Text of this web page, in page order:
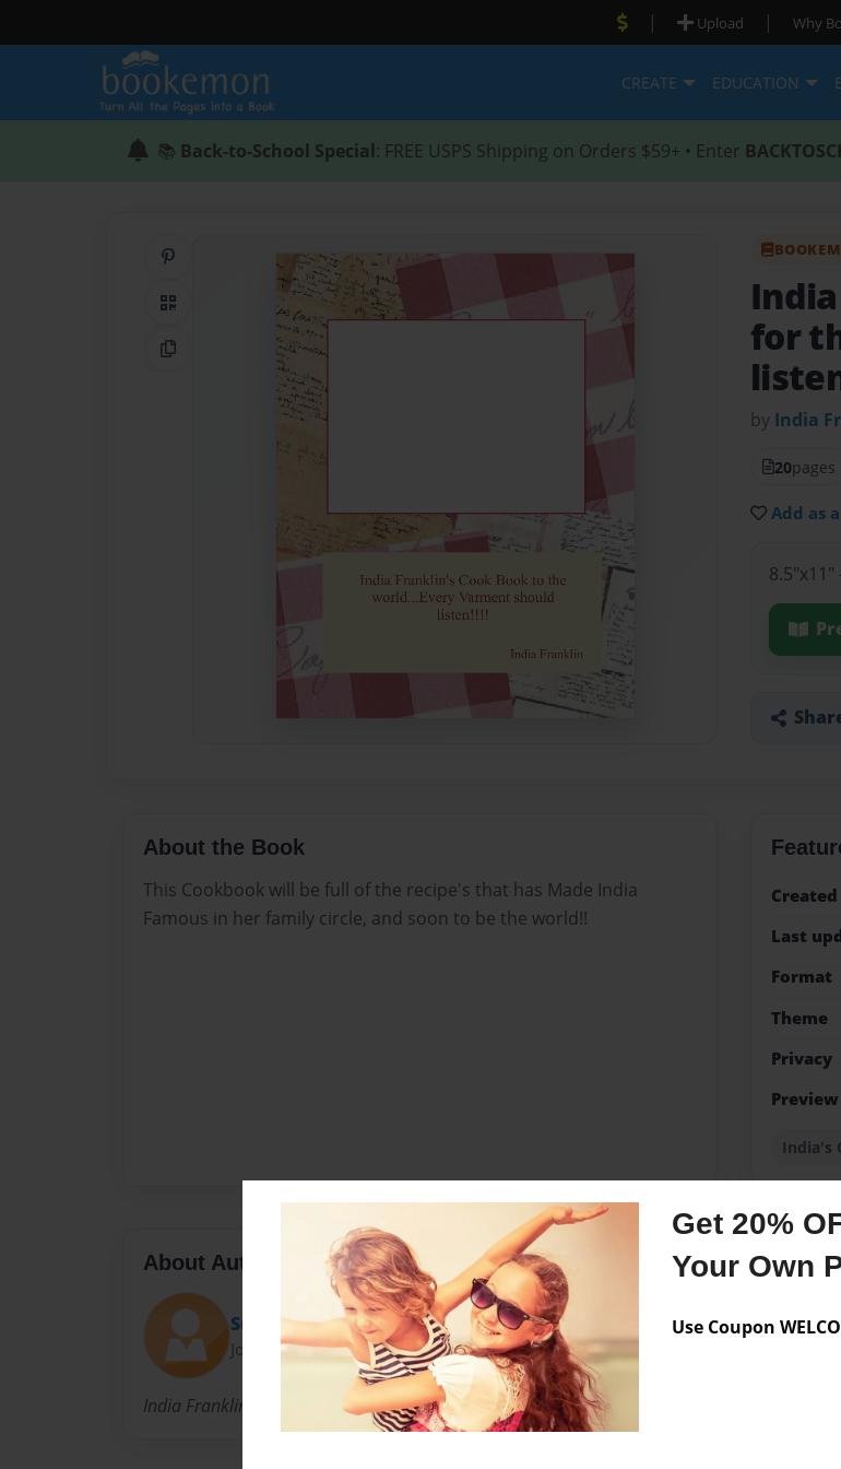
Get 20%
Your Own
Use Coupon
| Upload | Why
CREATE EDUCATION
📚 Back-to-School Special: FREE USPS Shipping on Orders $59+ • Enter
Share on Pinterest
QR Code
Copy Link
for
by India
20pages
Add as
About the Book
This Cookbook will be full of the recipe's that has Made India
Famous in her family circle, and soon to be the world!!
Created
Last
Format
Theme
Privacy
India's
About Author
SuperMan
Joined: Dec-02-2009
India Franklin